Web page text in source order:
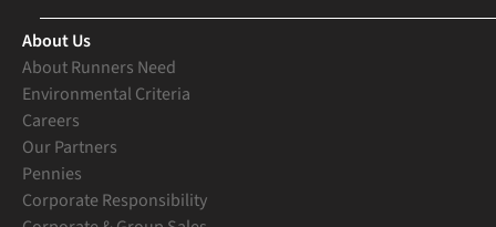
About Us
About Runners Need
Environmental Criteria
Careers
Our Partners
Pennies
Corporate Responsibility